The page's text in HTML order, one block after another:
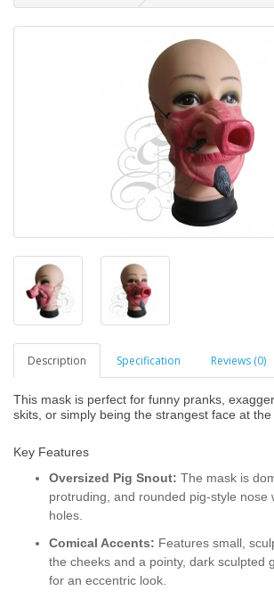
Description Specification Reviews (0)
This mask is perfect for funny pranks,
skits, or simply being the strangest face at the
Key Features
Oversized Pig Snout: The mask is
protruding, and rounded pig-style nose
holes.
Comical Accents: Features small,
the cheeks and a pointy, dark sculpted
for an eccentric look.